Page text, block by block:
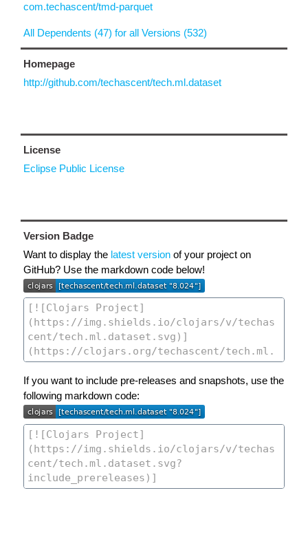
com.techascent/tmd-parquet
All Dependents (47) for all Versions (532)
Homepage
http://github.com/techascent/tech.ml.dataset
License
Eclipse Public License
Version Badge
Want to display the latest version of your project on
GitHub? Use the markdown code below!
If you want to include pre-releases and snapshots, use the
following markdown code: